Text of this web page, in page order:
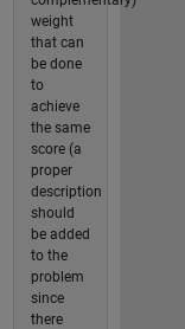
weight
that can
be done
to
achieve
the same
score (a
proper
description
should
be added
to the
problem
since
there